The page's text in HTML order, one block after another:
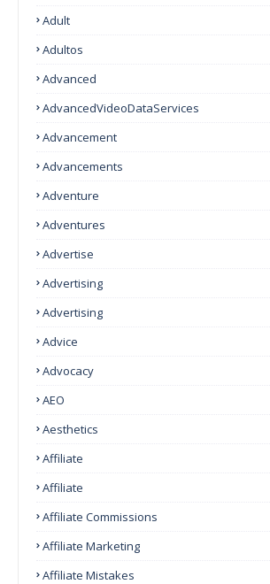
Adult
Adultos
Advanced
AdvancedVideoDataServices
Advancement
Advancements
Adventure
Adventures
Advertise
Advertising
Advertising
Advice
Advocacy
AEO
Aesthetics
Affiliate
Affiliate
Affiliate Commissions
Affiliate Marketing
Affiliate Mistakes